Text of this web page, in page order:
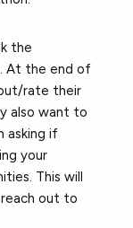
the
At the end of
rate their
also want to
asking if
your
This will
out to